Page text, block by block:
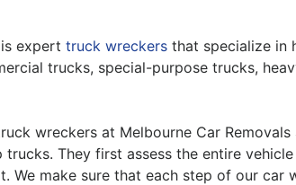
expert truck wreckers that specialize in
trucks, special-purpose trucks,
wreckers at Melbourne Car
trucks. They first assess the entire
We make sure that each step of our